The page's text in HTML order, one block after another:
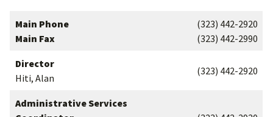
Main Phone
Main Fax
(323) 442-2920
(323) 442-2990
Director
Hiti, Alan
(323) 442-2920
Administrative Services